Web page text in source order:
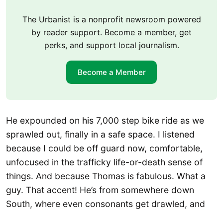
The Urbanist is a nonprofit newsroom powered
by reader support. Become a member, get
perks, and support local journalism.
Become a Member
He expounded on his 7,000 step bike ride as we
sprawled out, finally in a safe space. I listened
because I could be off guard now, comfortable,
unfocused in the trafficky life-or-death sense of
things. And because Thomas is fabulous. What a
guy. That accent! He’s from somewhere down
South, where even consonants get drawled, and